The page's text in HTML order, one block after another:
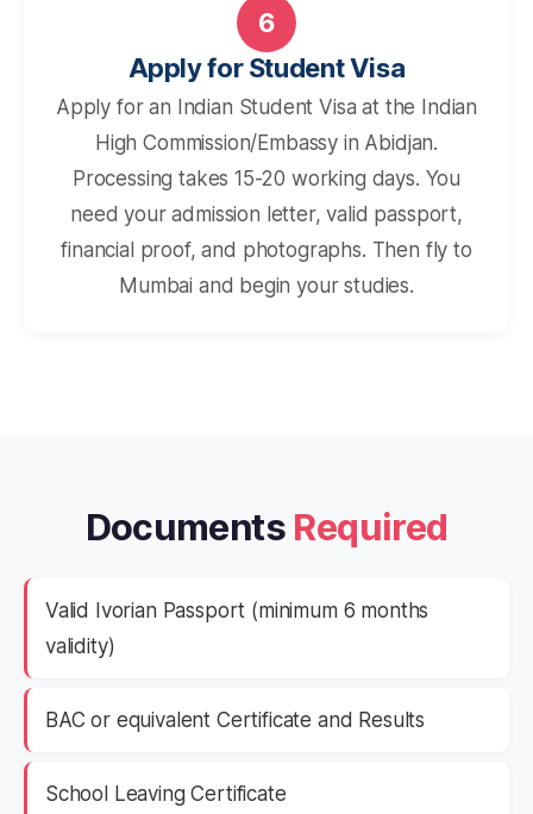
6
Apply for Student Visa
Apply for an Indian Student Visa at the Indian
High Commission/Embassy in Abidjan.
Processing takes 15-20 working days. You
need your admission letter, valid passport,
financial proof, and photographs. Then fly to
Mumbai and begin your studies.
Documents Required
Valid Ivorian Passport (minimum 6 months
validity)
BAC or equivalent Certificate and Results
School Leaving Certificate